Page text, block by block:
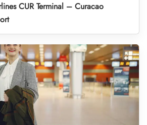
CUR Terminal – Curacao